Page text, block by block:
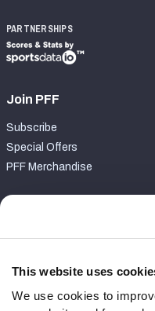
This website uses
We use cookies to
PARTNERSHIPS
Join PFF
Subscribe
Special Offers
PFF Merchandise
Contact Support
Follow Us